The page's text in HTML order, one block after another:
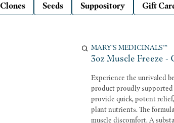
Clones Seeds Suppository Gift
MARY'S MEDICINALS™
3oz Muscle Freeze -
Experience the unrivaled
product proudly supported
provide quick, potent
plant nutrients. The formulation of this Muscle Freeze is perfect for those seeking immediate relief from
muscle discomfort. A